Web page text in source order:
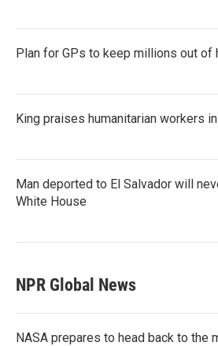
Plan for GPs to keep millions out of
King praises humanitarian workers
Man deported to El Salvador will
White House
NPR Global News
NASA prepares to head back to the